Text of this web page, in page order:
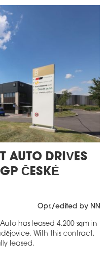
AUTO DRIVES
ČESKÉ
Opr./edited by NN
has leased 4,200 sqm in
With this contract,
leased.